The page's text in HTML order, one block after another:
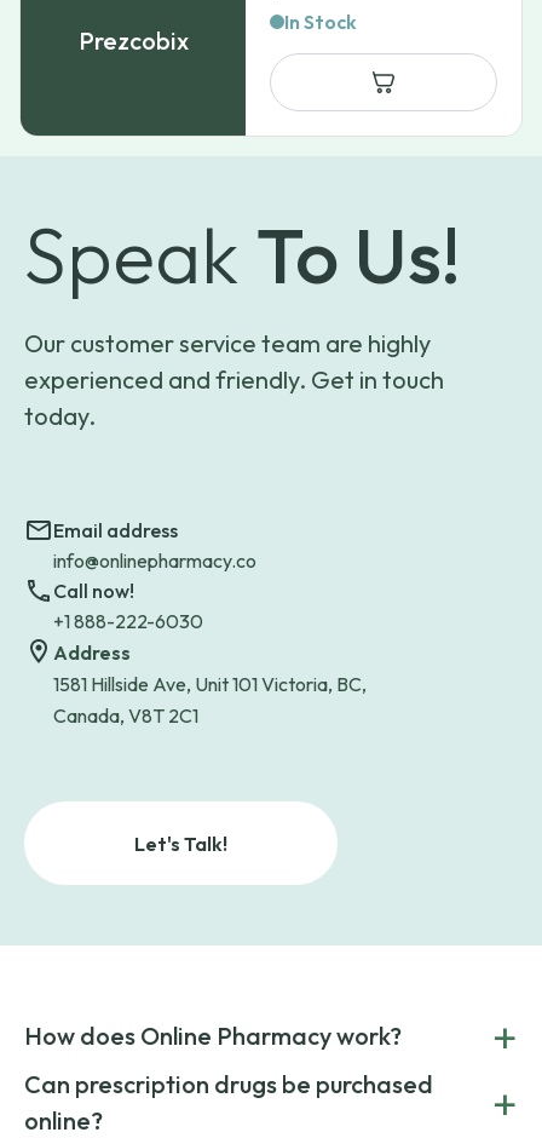
Prezcobix
In Stock
Speak To Us!
Our customer service team are highly
experienced and friendly. Get in touch
today.
Email address
info@onlinepharmacy.co
Call now!
+1 888-222-6030
Address
1581 Hillside Ave, Unit 101 Victoria, BC,
Canada, V8T 2C1
Let's Talk!
How does Online Pharmacy work? +
POnline Pharmacy is a prescription referral service that
connects you with affordable medications from licensed
pharmacies worldwide. You can save money by choosing
Can prescription drugs be purchased
online?
+